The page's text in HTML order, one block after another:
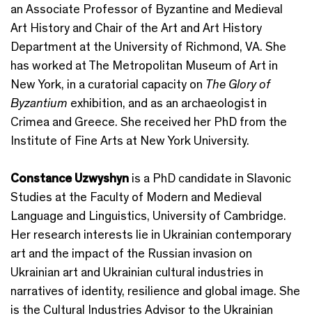
an Associate Professor of Byzantine and Medieval
Art History and Chair of the Art and Art History
Department at the University of Richmond, VA. She
has worked at The Metropolitan Museum of Art in
New York, in a curatorial capacity on The Glory of
Byzantium exhibition, and as an archaeologist in
Crimea and Greece. She received her PhD from the
Institute of Fine Arts at New York University.
Constance Uzwyshyn is a PhD candidate in Slavonic
Studies at the Faculty of Modern and Medieval
Language and Linguistics, University of Cambridge.
Her research interests lie in Ukrainian contemporary
art and the impact of the Russian invasion on
Ukrainian art and Ukrainian cultural industries in
narratives of identity, resilience and global image. She
is the Cultural Industries Advisor to the Ukrainian